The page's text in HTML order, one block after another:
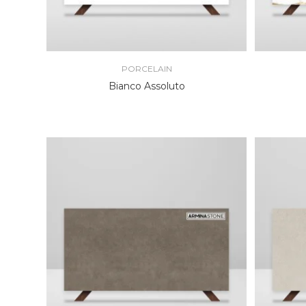
PORCELAIN
Bianco Assoluto